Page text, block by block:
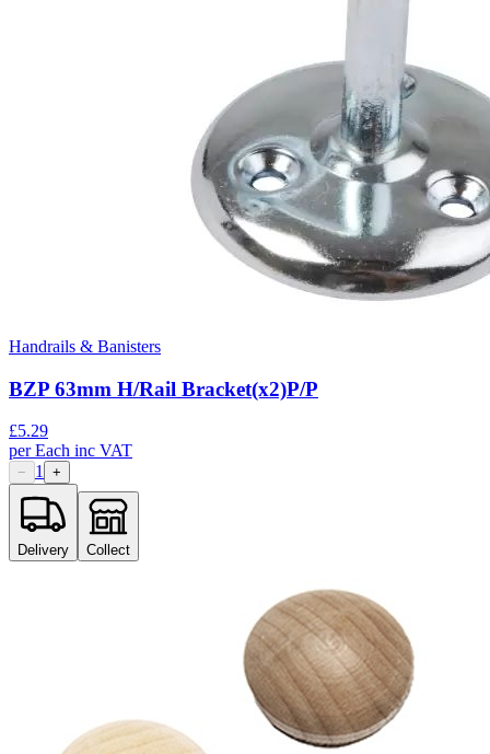
Handrails & Banisters
BZP 63mm H/Rail Bracket(x2)P/P
£5.29
perEach inc VAT
− 1 +
Delivery Collect